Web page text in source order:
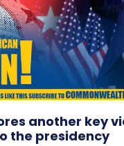
another key
the presidency